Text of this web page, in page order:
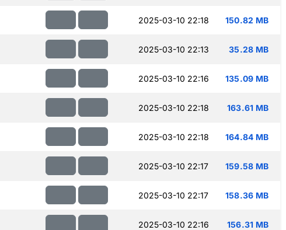
2025-03-10 22:18 150.82 MB
2025-03-10 22:13 35.28 MB
2025-03-10 22:16 135.09 MB
2025-03-10 22:18 163.61 MB
2025-03-10 22:18 164.84 MB
2025-03-10 22:17 159.58 MB
2025-03-10 22:17 158.36 MB
2025-03-10 22:16 156.31 MB